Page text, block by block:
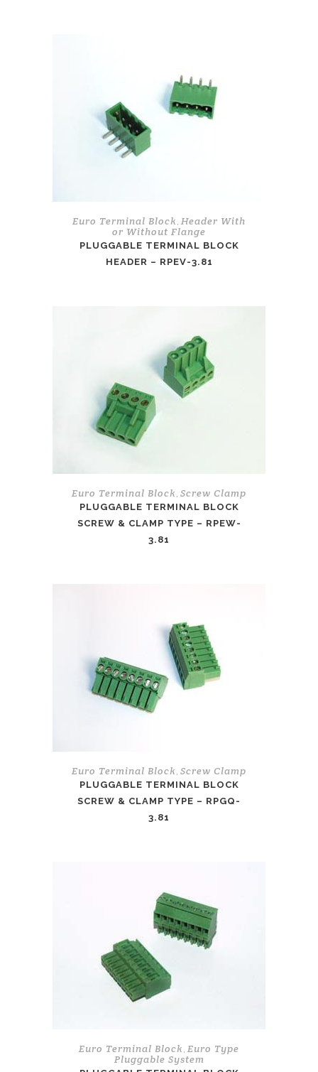
Euro Terminal Block Header With
or Without Flange
PLUGGABLE TERMINAL BLOCK
HEADER – RPEV-3.81
Euro Terminal Block Screw Clamp
PLUGGABLE TERMINAL BLOCK
SCREW & CLAMP TYPE – RPEW-
3.81
Euro Terminal Block Screw Clamp
PLUGGABLE TERMINAL BLOCK
SCREW & CLAMP TYPE – RPGQ-
3.81
Euro Terminal Block Euro Type
Pluggable System